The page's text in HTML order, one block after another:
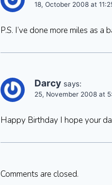
18, October 2008 at
P.S. I’ve done more miles as
Darcy says:
25, November 2008 at
Happy Birthday I hope your
Comments are closed.